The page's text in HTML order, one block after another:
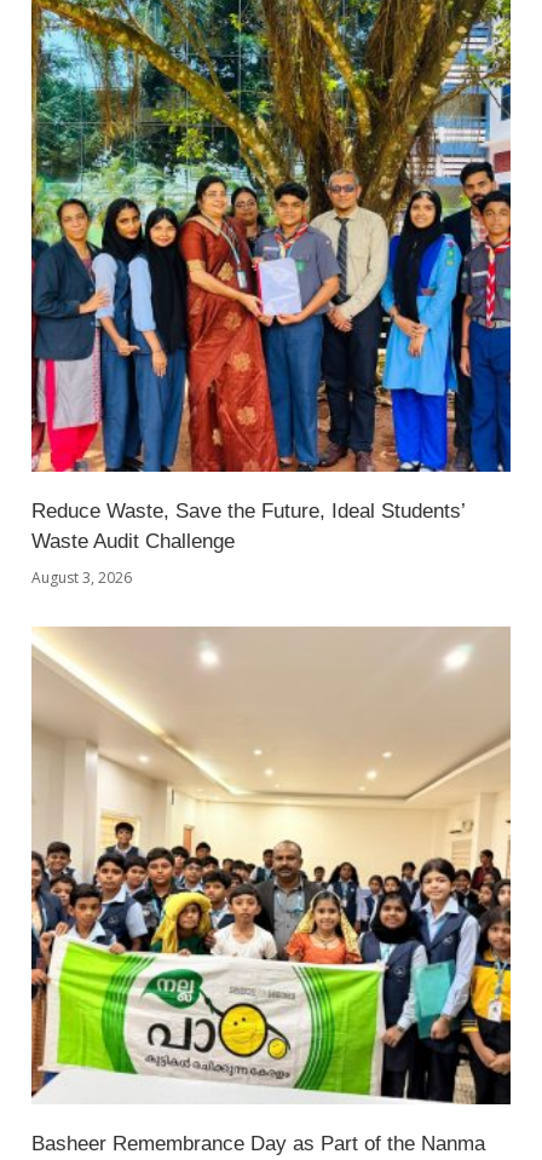
Reduce Waste, Save the Future, Ideal Students’
Waste Audit Challenge
August 3, 2026
Basheer Remembrance Day as Part of the Nanma